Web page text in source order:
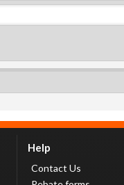
Help
Contact Us